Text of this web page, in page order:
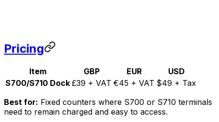
Pricing
Item GBP EUR
USD
S700/S710 Dock £39 + VAT €45 + VAT $49 + Tax
Best for: Fixed counters where S700 or S710 terminals
need to remain charged and easy to access.